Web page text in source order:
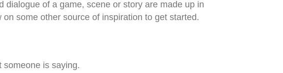
dialogue of a game, scene or story are made up in
some other source of inspiration to get started.
someone is saying.